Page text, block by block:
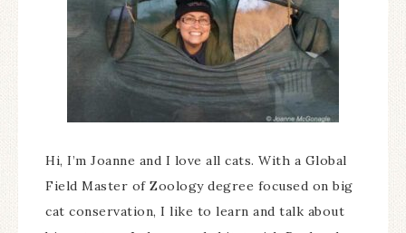
Hi, I’m Joanne and I love all cats. With a Global
Field Master of Zoology degree focused on big
cat conservation, I like to learn and talk about